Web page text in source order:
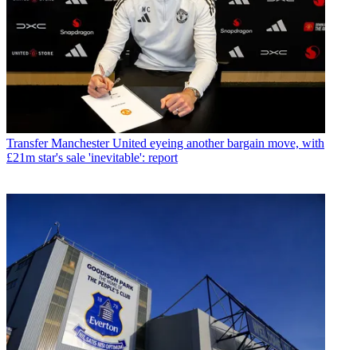
Transfer Manchester United eyeing another bargain move, with
£21m star's sale 'inevitable': report